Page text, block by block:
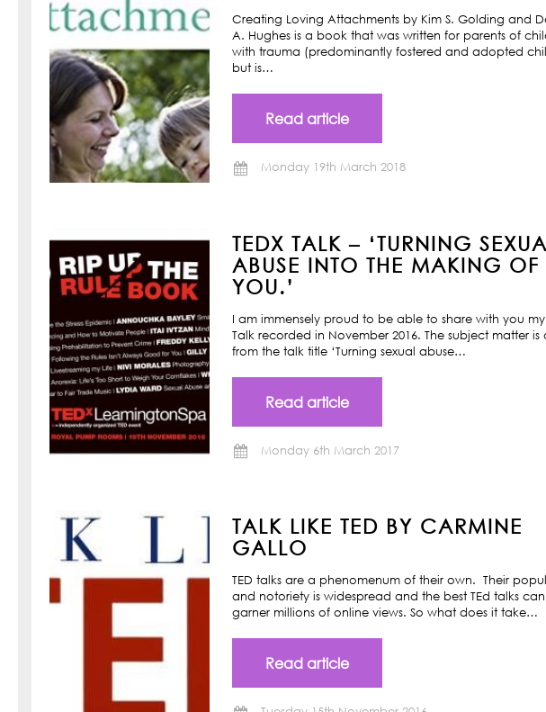
Creating Loving Attachments by Kim S. Golding and
A. Hughes is a book that was written for parents of
with trauma (predominantly fostered and adopted
but is…
Read article
Monday 19th March 2018
TEDX TALK – ‘TURNING
ABUSE INTO THE MAKING OF
YOU.’
I am immensely proud to be able to share with you my
Talk recorded in November 2016. The subject matter is
from the talk title ‘Turning sexual abuse…
Read article
Monday 6th March 2017
TALK LIKE TED BY CARMINE
GALLO
TED talks are a phenomenum of their own. Their
and notoriety is widespread and the best TEd talks can
garner millions of online views. So what does it take…
Read article